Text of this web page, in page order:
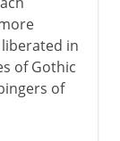
in
of Gothic
of